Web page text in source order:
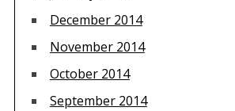
December 2014
November 2014
October 2014
September 2014